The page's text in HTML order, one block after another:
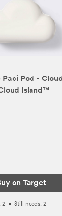
Paci Pod -
Island™
on Target
2 • Still needs: 2